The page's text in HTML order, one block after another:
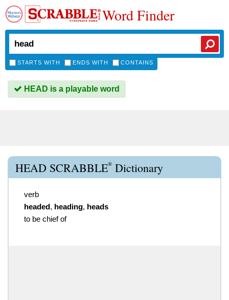
Word Finder
STARTS WITH ENDS WITH CONTAINS
HEAD is a playable word
HEAD SCRABBLE® Dictionary
verb
headed, heading, heads
to be chief of